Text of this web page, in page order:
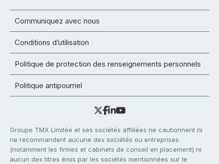
Communiquez avec nous
Conditions d’utilisation
Politique de protection des renseignements personnels
Politique antipourriel
Groupe TMX Limitée et ses sociétés affiliées ne cautionnent ni
ne recommandent aucune des sociétés ou entreprises
(notamment les firmes et cabinets de conseil en placement) ni
aucun des titres émis par les sociétés mentionnées sur le